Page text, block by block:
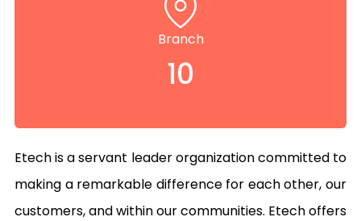
Branch
10
Etech is a servant leader organization committed to
making a remarkable difference for each other, our
customers, and within our communities. Etech offers